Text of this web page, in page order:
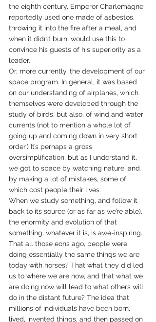
the eighth century, Emperor Charlemagne
reportedly used one made of asbestos,
throwing it into the fire after a meal, and
when it didn’t burn, would use this to
convince his guests of his superiority as a
leader.
Or, more currently, the development of our
space program. In general, it was based
on our understanding of airplanes, which
themselves were developed through the
study of birds, but also, of wind and water
currents (not to mention a whole lot of
going up and coming down in very short
order.) It’s perhaps a gross
oversimplification, but as I understand it,
we got to space by watching nature, and
by making a lot of mistakes, some of
which cost people their lives.
When we study something, and follow it
back to its source (or as far as we’re able),
the enormity and evolution of that
something, whatever it is, is awe-inspiring.
That all those eons ago, people were
doing essentially the same things we are
today with horses? That what they did led
us to where we are now, and that what we
are doing now will lead to what others will
do in the distant future? The idea that
millions of individuals have been born,
lived, invented things, and then passed on